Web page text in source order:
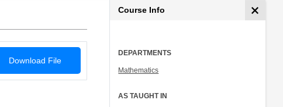
Download File
Course Info
DEPARTMENTS
Mathematics
AS TAUGHT IN